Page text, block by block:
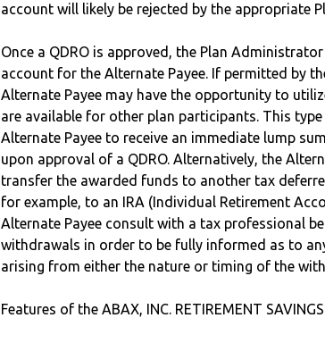
account will likely be rejected by the appropriate
Once a QDRO is approved, the Plan
account for the Alternate Payee. If permitted by
Alternate Payee may have the opportunity to
are available for other plan participants. This
Alternate Payee to receive an immediate lump
upon approval of a QDRO. Alternatively, the
transfer the awarded funds to another tax
for example, to an IRA (Individual Retirement
Alternate Payee consult with a tax professional
withdrawals in order to be fully informed as to
arising from either the nature or timing of the
Features of the ABAX, INC. RETIREMENT